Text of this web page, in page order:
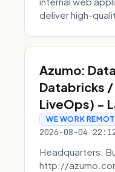
deliver high-
Azumo:
Databricks /
LiveOps) -
WE WORK
2026-08-04
Headquarters:
http://